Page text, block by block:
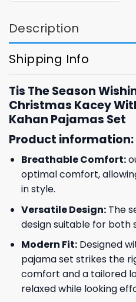
Description
Shipping Info
Tis The Season
Christmas Kacey
Kahan Pajamas Set
Product information:
Breathable Comfort:
optimal comfort,
in style.
Versatile Design:The
design suitable for both
Modern Fit:Designed
pajama set strikes the
comfort and a tailored
relaxed while looking